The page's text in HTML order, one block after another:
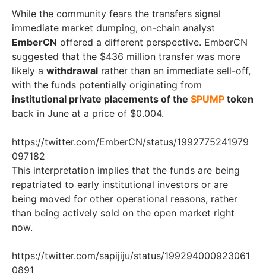
While the community fears the transfers signal
immediate market dumping, on-chain analyst
EmberCN offered a different perspective. EmberCN
suggested that the $436 million transfer was more
likely a withdrawal rather than an immediate sell-off,
with the funds potentially originating from
institutional private placements of the $PUMP token
back in June at a price of $0.004.
https://twitter.com/EmberCN/status/1992775241979
097182
This interpretation implies that the funds are being
repatriated to early institutional investors or are
being moved for other operational reasons, rather
than being actively sold on the open market right
now.
https://twitter.com/sapijiju/status/199294000923061
0891